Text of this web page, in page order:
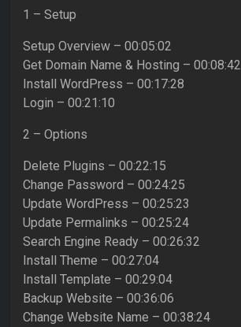
1 – Setup
Setup Overview – 00:05:02
Get Domain Name & Hosting – 00:08:42
Install WordPress – 00:17:28
Login – 00:21:10
2 – Options
Delete Plugins – 00:22:15
Change Password – 00:24:25
Update WordPress – 00:25:23
Update Permalinks – 00:25:24
Search Engine Ready – 00:26:32
Install Theme – 00:27:04
Install Template – 00:29:04
Backup Website – 00:36:06
Change Website Name – 00:38:24